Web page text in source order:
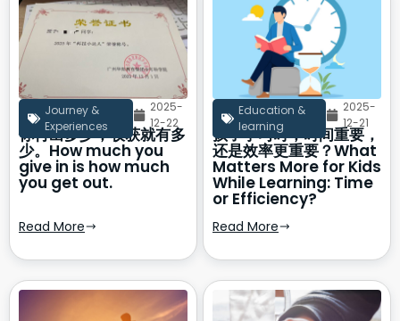
Journey &
Experiences
2025-
12-22
你付出多少，收获就有多
少。How much you
give in is how much
you get out.
Read More
Education &
learning
2025-
12-21
孩子学习时，时间重要，
还是效率更重要？What
Matters More for Kids
While Learning: Time
or Efficiency?
Read More